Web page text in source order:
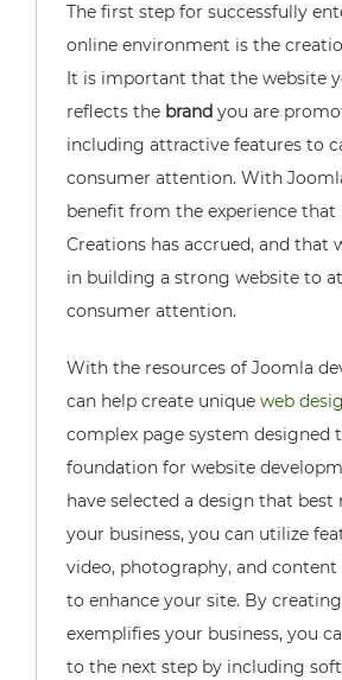
The first step for successfully
online environment is the
It is important that the website
reflects the brand you are
including attractive features to
consumer attention. With
benefit from the experience that
Creations has accrued, and that
in building a strong website to
consumer attention.
With the resources of Joomla
can help create unique web
complex page system designed
foundation for website
have selected a design that best
your business, you can utilize
video, photography, and
to enhance your site. By
exemplifies your business, you
to the next step by including